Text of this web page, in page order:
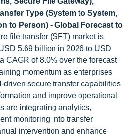
Type (System to System,
to Person) - Global Forecast to
file transfer (SFT) market is
5.69 billion in 2026 to USD
CAGR of 8.0% over the forecast
momentum as enterprises
driven secure transfer capabilities
and improve operational
are integrating analytics,
monitoring into transfer
intervention and enhance